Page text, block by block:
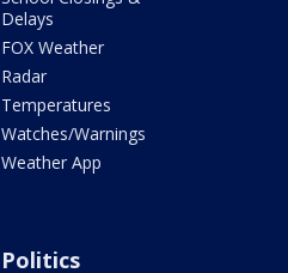
Delays
FOX Weather
Radar
Temperatures
Watches/Warnings
Weather App
Politics